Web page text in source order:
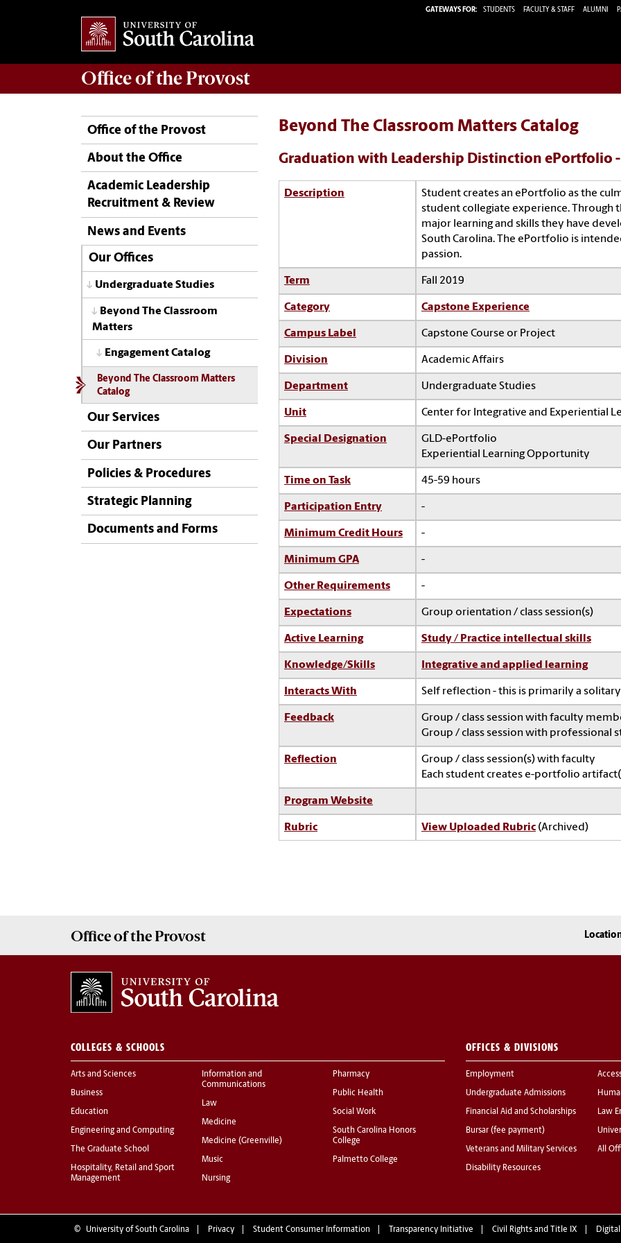
GATEWAYS FOR: STUDENTS FACULTY & STAFF ALUMNI
Office of the Provost
Office of the Provost
About the Office
Academic Leadership
Recruitment & Review
News and Events
Our Offices
Undergraduate Studies
Beyond The Classroom
Matters
Engagement Catalog
Beyond The Classroom Matters
Catalog
Our Services
Our Partners
Policies & Procedures
Strategic Planning
Documents and Forms
Beyond The Classroom Matters Catalog
Graduation with Leadership Distinction ePortfolio
Description
Student creates an ePortfolio as the
student collegiate experience.
major learning and skills they have
South Carolina. The ePortfolio is
passion.
Term Fall 2019
Category Capstone Experience
Campus Label Capstone Course or Project
Division Academic Affairs
Department Undergraduate Studies
Unit Center for Integrative and Experiential
Special Designation
GLD-ePortfolio
Experiential Learning Opportunity
Time on Task 45-59 hours
Participation Entry -
Minimum Credit Hours -
Minimum GPA -
Other Requirements -
Expectations Group orientation / class session(s)
Active Learning Study / Practice intellectual skills
Knowledge/Skills Integrative and applied learning
Interacts With Self reflection - this is primarily a
Feedback
Group / class session with faculty
Group / class session with professional
Reflection
Group / class session(s) with faculty
Each student creates e-portfolio
Program Website
Rubric View Uploaded Rubric (Archived)
Office of the Provost
COLLEGES & SCHOOLS
Arts and Sciences
Business
Education
Engineering and Computing
The Graduate School
Hospitality, Retail and Sport
Management
Information and
Communications
Law
Medicine
Medicine (Greenville)
Music
Nursing
Pharmacy
Public Health
Social Work
South Carolina Honors
College
Palmetto College
OFFICES & DIVISIONS
Employment
Undergraduate Admissions
Financial Aid and Scholarships
Bursar (fee payment)
Veterans and Military Services
Disability Resources
Law
All
© University of South Carolina Privacy Student Consumer Information Transparency Initiative Civil Rights and Title IX